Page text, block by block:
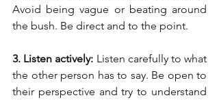
Avoid being vague or beating around
the bush. Be direct and to the point.
3. Listen actively: Listen carefully to what
the other person has to say. Be open to
their perspective and try to understand